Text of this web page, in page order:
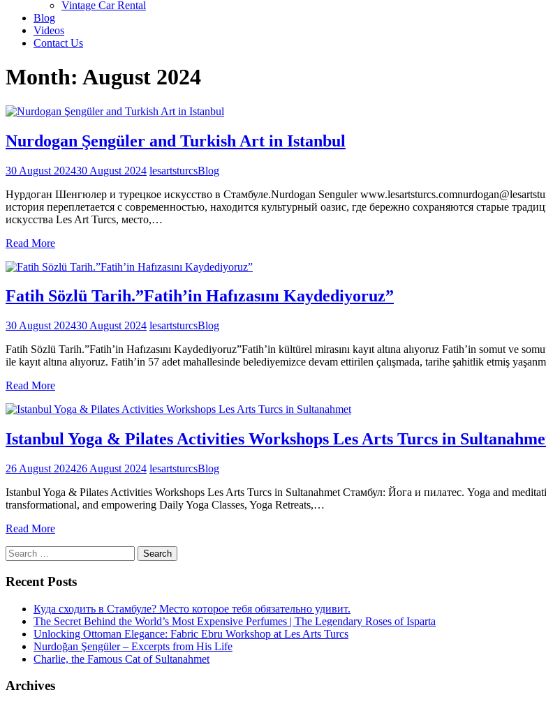
Vintage Car Rental
Blog
Videos
Contact Us
Month: August 2024
Nurdogan Şengüler and Turkish Art in Istanbul
30 August 202430 August 2024 lesartsturcsBlog
Нурдоган Шенгюлер и турецкое искусство в Стамбуле.Nurdogan Senguler
история переплетается с современностью, находится культурный оазис, где бережно сохраняются старые
искусства Les Art Turcs, место,…
Read More
Fatih Sözlü Tarih.”Fatih’in Hafızasını Kaydediyoruz”
30 August 202430 August 2024 lesartsturcsBlog
Fatih Sözlü Tarih.”Fatih’in Hafızasını Kaydediyoruz”Fatih’in kültürel mirasını kayıt altına alıyoruz Fatih’in somut ve
ile kayıt altına alıyoruz. Fatih’in 57 adet mahallesinde belediyemizce devam ettirilen çalışmada, tarihe şahitlik etmiş
Read More
Istanbul Yoga & Pilates Activities Workshops Les Arts Turcs in
26 August 202426 August 2024 lesartsturcsBlog
Istanbul Yoga & Pilates Activities Workshops Les Arts Turcs in Sultanahmet Стамбул: Йога и пилатес. Yoga and
transformational, and empowering Daily Yoga Classes, Yoga Retreats,…
Read More
Search
for:
Recent Posts
Куда сходить в Стамбуле? Место которое тебя обязательно удивит.
The Secret Behind the World’s Most Expensive Perfumes | The Legendary Roses of Isparta
Unlocking Ottoman Elegance: Fabric Ebru Workshop at Les Arts Turcs
Nurdoğan Şengüler – Excerpts from His Life
Charlie, the Famous Cat of Sultanahmet
Archives